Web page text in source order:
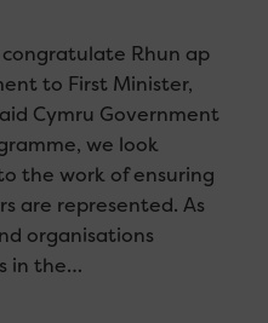
Rhun ap
to First Minister,
Cymru Government
we look
the work of ensuring
are represented. As
organisations
in the…